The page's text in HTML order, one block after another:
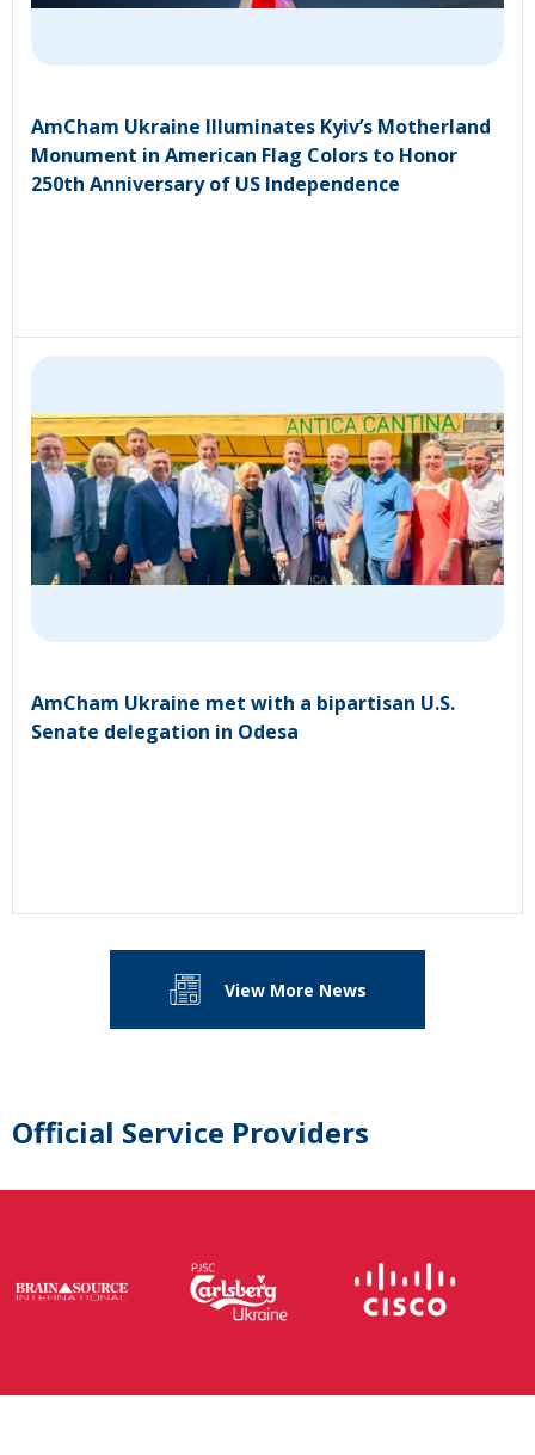
AmCham Ukraine Illuminates Kyiv’s Motherland
Monument in American Flag Colors to Honor
250th Anniversary of US Independence
AmCham Ukraine met with a bipartisan U.S.
Senate delegation in Odesa
View More News
Official Service Providers